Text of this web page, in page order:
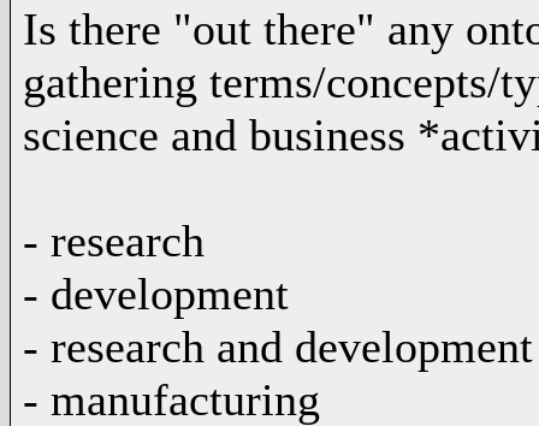
Is there "out there" any
gathering terms/concepts/
science and business
- research
- development
- research and development
- manufacturing